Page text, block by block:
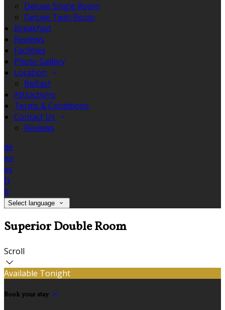
Deluxe Single Room
Deluxe Twin Room
Breakfast
Reviews
Facilities
Photo Gallery
Location
Belfast
Attractions
Terms & Conditions
Contact Us
Reviews
de
en
es
fr
it
Select language
Superior Double Room
Scroll
Available Tonight
Book your stay